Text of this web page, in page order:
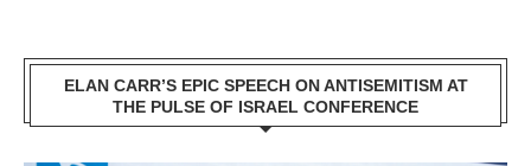
ELAN CARR’S EPIC SPEECH ON ANTISEMITISM AT
THE PULSE OF ISRAEL CONFERENCE